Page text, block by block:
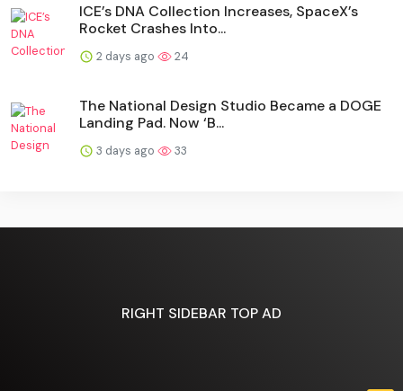
ICE’s DNA Collection Increases, SpaceX’s
Rocket Crashes Into...
2 days ago 24
The National Design Studio Became a DOGE
Landing Pad. Now ‘B...
3 days ago 33
RIGHT SIDEBAR TOP AD